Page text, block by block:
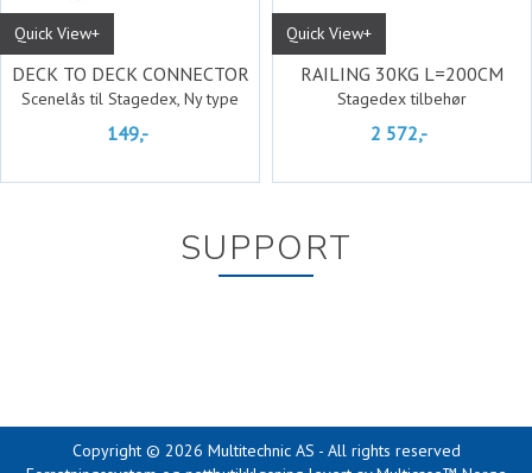
Quick View+
DECK TO DECK CONNECTOR
Scenelås til Stagedex, Ny type
149,-
Quick View+
RAILING 30KG L=200CM
Stagedex tilbehør
2 572,-
SUPPORT
Copyright © 2026 Multitechnic AS - All rights reserved